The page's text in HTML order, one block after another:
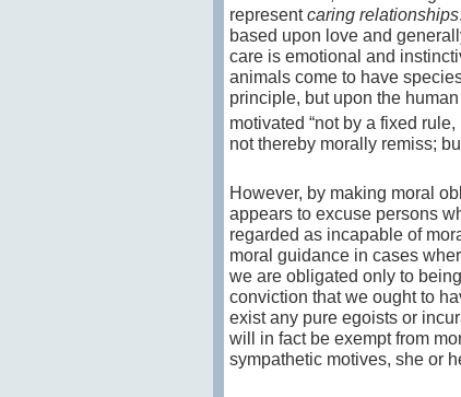
representcaring relationships
based upon love and
care is emotional and
animals come to have
principle, but upon the
motivated “not by a fixed
not thereby morally remiss;
However, by making moral
appears to excuse persons
regarded as incapable of
moral guidance in cases
we are obligated only to
conviction that we ought to
exist any pure egoists or
will in fact be exempt from
sympathetic motives, she or